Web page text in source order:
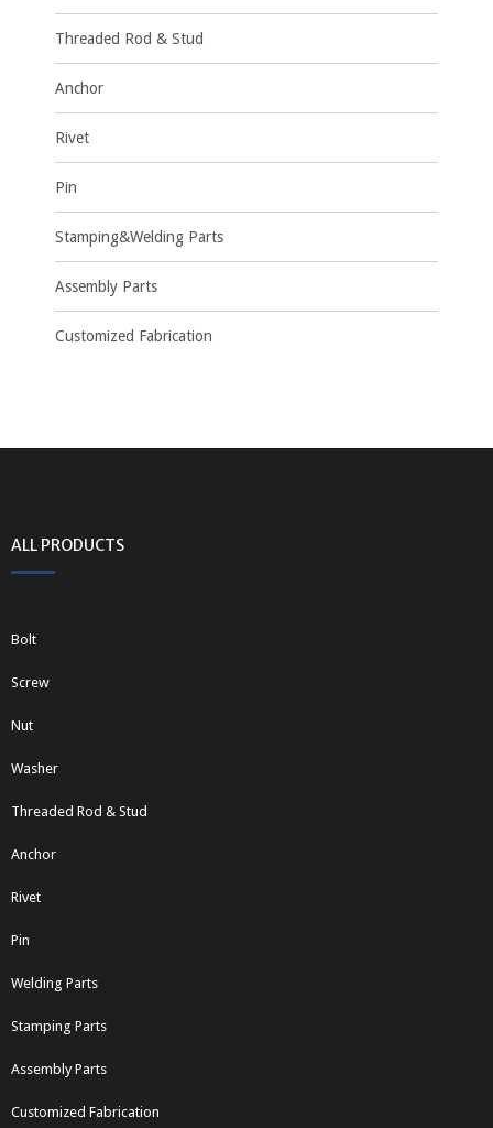
Threaded Rod & Stud
Anchor
Rivet
Pin
Stamping&Welding Parts
Assembly Parts
Customized Fabrication
ALL PRODUCTS
Bolt
Screw
Nut
Washer
Threaded Rod & Stud
Anchor
Rivet
Pin
Welding Parts
Stamping Parts
Assembly Parts
Customized Fabrication